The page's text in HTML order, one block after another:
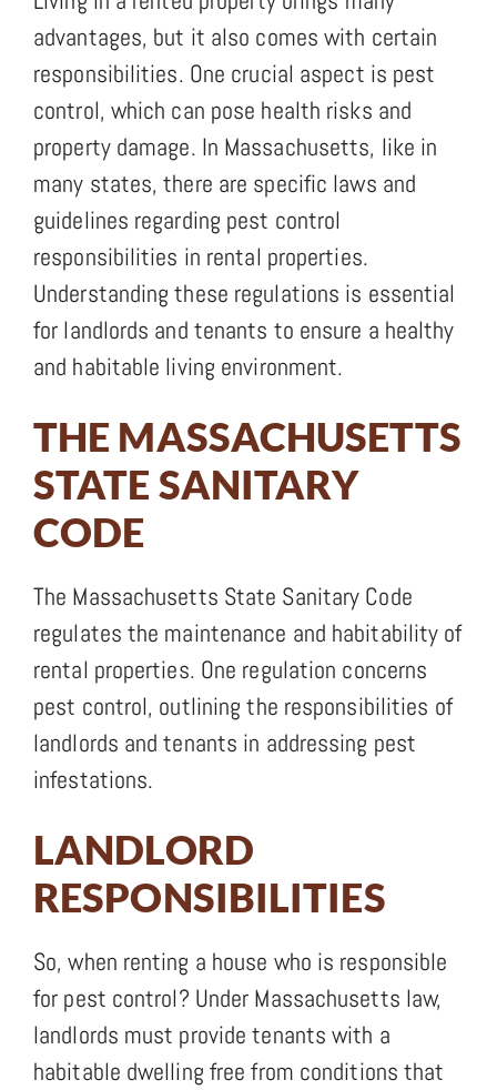
advantages, but it also comes with certain
responsibilities. One crucial aspect is pest
control, which can pose health risks and
property damage. In Massachusetts, like in
many states, there are specific laws and
guidelines regarding pest control
responsibilities in rental properties.
Understanding these regulations is essential
for landlords and tenants to ensure a healthy
and habitable living environment.
THE MASSACHUSETTS
STATE SANITARY
CODE
The Massachusetts State Sanitary Code
regulates the maintenance and habitability of
rental properties. One regulation concerns
pest control, outlining the responsibilities of
landlords and tenants in addressing pest
infestations.
LANDLORD
RESPONSIBILITIES
So, when renting a house who is responsible
for pest control? Under Massachusetts law,
landlords must provide tenants with a
habitable dwelling free from conditions that